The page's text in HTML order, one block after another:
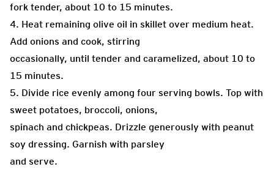
fork tender, about 10 to 15 minutes.
4. Heat remaining olive oil in skillet over medium heat.
Add onions and cook, stirring
occasionally, until tender and caramelized, about 10 to
15 minutes.
5. Divide rice evenly among four serving bowls. Top with
sweet potatoes, broccoli, onions,
spinach and chickpeas. Drizzle generously with peanut
soy dressing. Garnish with parsley
and serve.